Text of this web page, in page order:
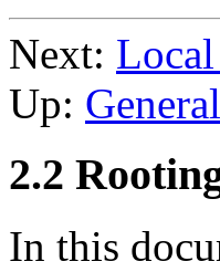
Next:
Up: General
2.2
In this